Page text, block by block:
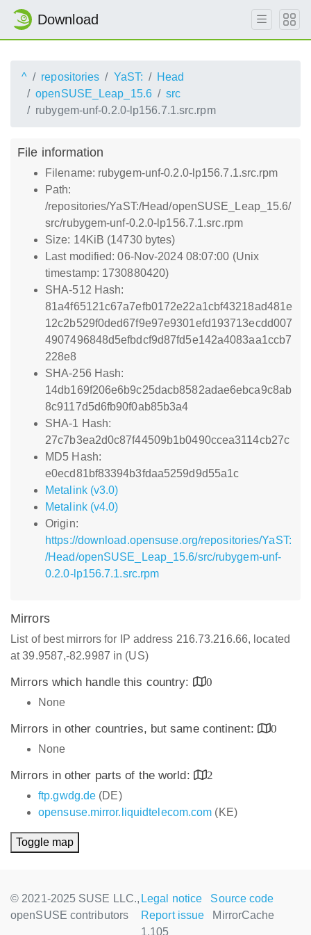
Download
^ repositories YaST:
Head
openSUSE_Leap_15.6
src
rubygem-unf-0.2.0-lp156.7.1.src.rpm
File information
Filename: rubygem-unf-0.2.0-lp156.7.1.src.rpm
Path:
/repositories/YaST:/Head/openSUSE_Leap_15.6/
src/rubygem-unf-0.2.0-lp156.7.1.src.rpm
Size: 14KiB (14730 bytes)
Last modified: 06-Nov-2024 08:07:00 (Unix
timestamp: 1730880420)
SHA-512 Hash:
81a4f65121c67a7efb0172e22a1cbf43218ad481e
12c2b529f0ded67f9e97e9301efd193713ecdd007
4907496848d5efbdcf9d87fd5e142a4083aa1ccb7
228e8
SHA-256 Hash:
14db169f206e6b9c25dacb8582adae6ebca9c8ab
8c9117d5d6fb90f0ab85b3a4
SHA-1 Hash:
27c7b3ea2d0c87f44509b1b0490ccea3114cb27c
MD5 Hash:
e0ecd81bf83394b3fdaa5259d9d55a1c
Metalink (v3.0)
Metalink (v4.0)
Origin:
https://download.opensuse.org/repositories/YaST:
/Head/openSUSE_Leap_15.6/src/rubygem-unf-
0.2.0-lp156.7.1.src.rpm
Mirrors
List of best mirrors for IP address 216.73.216.66, located
at 39.9587,-82.9987 in (US)
Mirrors which handle this country:
0
None
Mirrors in other countries, but same continent:
0
None
Mirrors in other parts of the world:
2
ftp.gwdg.de (DE)
opensuse.mirror.liquidtelecom.com (KE)
Toggle map
© 2021-2025 SUSE LLC.,
openSUSE contributors
Legal notice
Source code
Report issue
MirrorCache
1.105